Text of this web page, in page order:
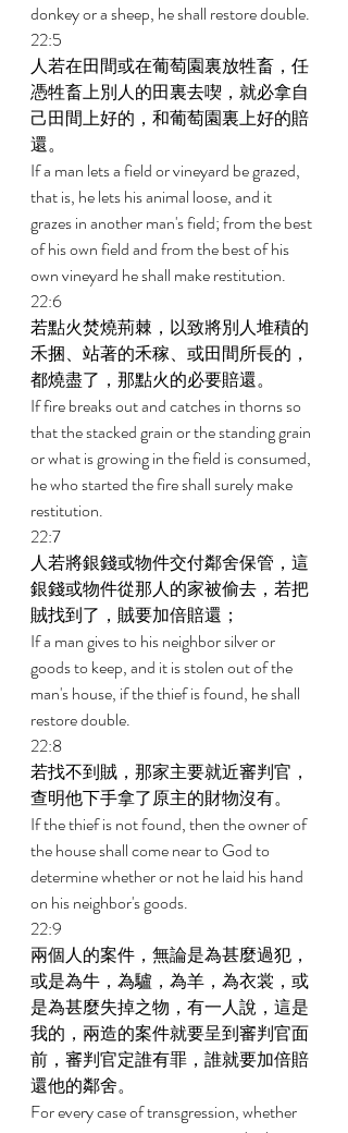
donkey or a sheep, he shall restore double.
22:5
人若在田間或在葡萄園裏放牲畜，任
憑牲畜上別人的田裏去喫，就必拿自
己田間上好的，和葡萄園裏上好的賠
還。
If a man lets a field or vineyard be grazed,
that is, he lets his animal loose, and it
grazes in another man's field; from the best
of his own field and from the best of his
own vineyard he shall make restitution.
22:6
若點火焚燒荊棘，以致將別人堆積的
禾捆、站著的禾稼、或田間所長的，
都燒盡了，那點火的必要賠還。
If fire breaks out and catches in thorns so
that the stacked grain or the standing grain
or what is growing in the field is consumed,
he who started the fire shall surely make
restitution.
22:7
人若將銀錢或物件交付鄰舍保管，這
銀錢或物件從那人的家被偷去，若把
賊找到了，賊要加倍賠還；
If a man gives to his neighbor silver or
goods to keep, and it is stolen out of the
man's house, if the thief is found, he shall
restore double.
22:8
若找不到賊，那家主要就近審判官，
查明他下手拿了原主的財物沒有。
If the thief is not found, then the owner of
the house shall come near to God to
determine whether or not he laid his hand
on his neighbor's goods.
22:9
兩個人的案件，無論是為甚麼過犯，
或是為牛，為驢，為羊，為衣裳，或
是為甚麼失掉之物，有一人說，這是
我的，兩造的案件就要呈到審判官面
前，審判官定誰有罪，誰就要加倍賠
還他的鄰舍。
For every case of transgression, whether